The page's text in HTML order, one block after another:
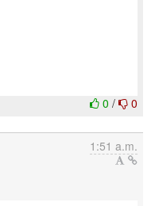
0 / 0
1:51 a.m.